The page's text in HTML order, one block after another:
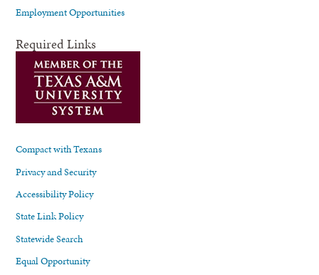
Employment Opportunities
Required Links
Compact with Texans
Privacy and Security
Accessibility Policy
State Link Policy
Statewide Search
Equal Opportunity